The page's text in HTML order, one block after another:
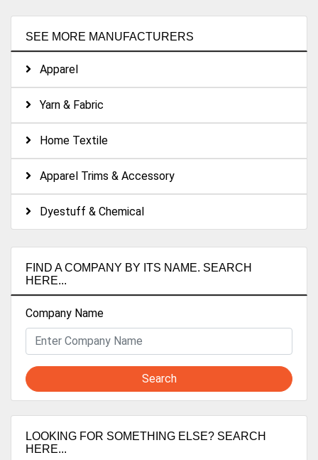
SEE MORE MANUFACTURERS
Apparel
Yarn & Fabric
Home Textile
Apparel Trims & Accessory
Dyestuff & Chemical
FIND A COMPANY BY ITS NAME. SEARCH
HERE...
Company Name
Search
LOOKING FOR SOMETHING ELSE? SEARCH
HERE...